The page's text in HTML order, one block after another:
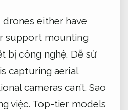
either have
support mounting
bị công nghệ. Dễ sử
capturing aerial
cameras can’t.Sao
việc. Top-tier models